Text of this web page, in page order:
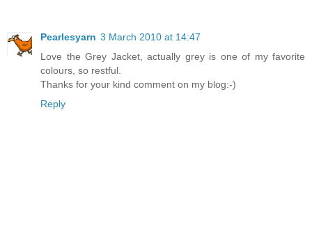
Pearlesyarn 3 March 2010 at 14:47
Love the Grey Jacket, actually grey is one of my favorite
colours, so restful.
Thanks for your kind comment on my blog:-)
Reply